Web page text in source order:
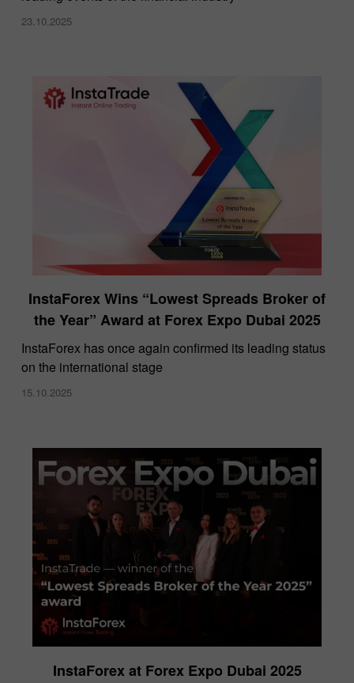
23.10.2025
InstaForex Wins “Lowest Spreads Broker of
the Year” Award at Forex Expo Dubai 2025
​InstaForex has once again confirmed its leading status
on the international stage
15.10.2025
InstaForex at Forex Expo Dubai 2025